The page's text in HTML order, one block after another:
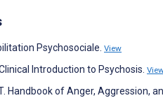
Psychosociale. View
Introduction to Psychosis.
Handbook of Anger, Aggression,